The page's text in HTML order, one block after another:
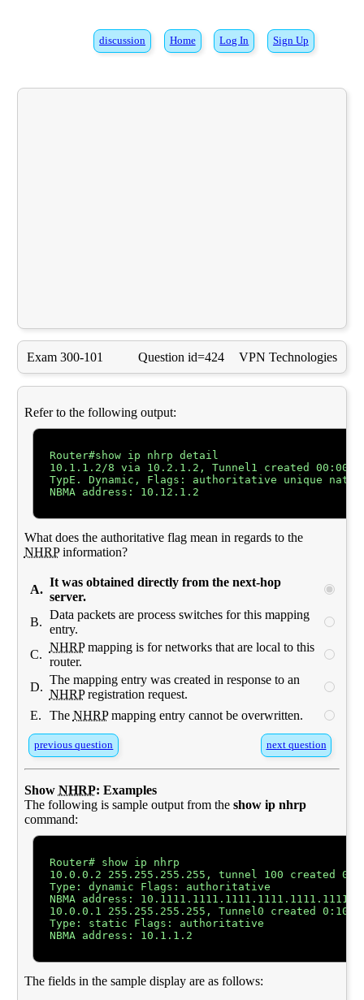
Sign Up
Log In
Home
discussion
Exam 300-101 Question id=424 VPN Technologies
Refer to the following output:
Router#show ip nhrp detail
10.1.1.2/8 via 10.2.1.2, Tunnel1 created
TypE. Dynamic, Flags: authoritative unique nat
NBMA address: 10.12.1.2
What does the authoritative flag mean in regards to the
NHRPinformation?
A.
It was obtained directly from the next-hop
server.
B.
Data packets are process switches for this mapping
entry.
C.
NHRPmapping is for networks that are local to this
router.
D.
The mapping entry was created in response to an
NHRPregistration request.
E.
The NHRPmapping entry cannot be overwritten.
previous question next question
Show NHRP: Examples
The following is sample output from the show ip nhrp
command:
Router# show ip nhrp
10.0.0.2 255.255.255.255, tunnel 100 created
Type: dynamic Flags: authoritative
NBMA address:
10.0.0.1 255.255.255.255, Tunnel0 created
Type: static Flags: authoritative
NBMA address: 10.1.1.2
The fields in the sample display are as follows: